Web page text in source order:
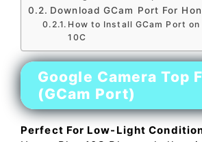
Download GCam Port For
How to Install GCam Port on
10C
Google Camera Top
(GCam Port)
Perfect For Low-Light